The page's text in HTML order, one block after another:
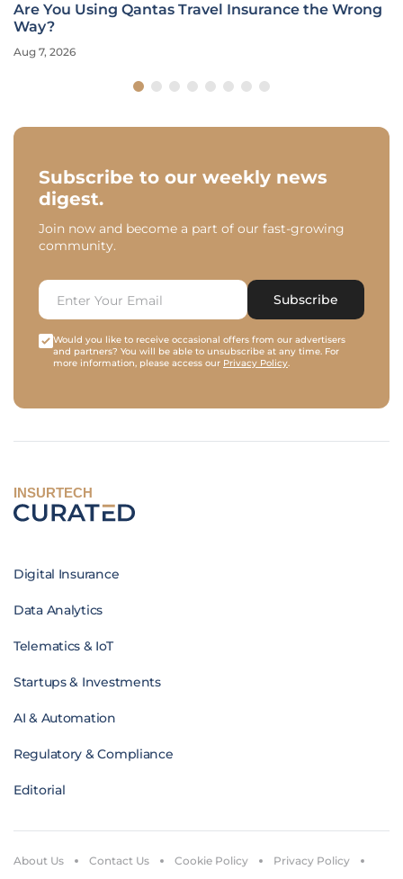
Are You Using Qantas Travel Insurance the Wrong
Way?
Aug 7, 2026
Subscribe to our weekly news
digest.
Join now and become a part of our fast-growing
community.
Subscribe
Would you like to receive occasional offers from our advertisers
and partners? You will be able to unsubscribe at any time. For
more information, please access our Privacy Policy.
INSURTECH
Digital Insurance
Data Analytics
Telematics & IoT
Startups & Investments
AI & Automation
Regulatory & Compliance
Editorial
About Us Contact Us Cookie Policy Privacy Policy